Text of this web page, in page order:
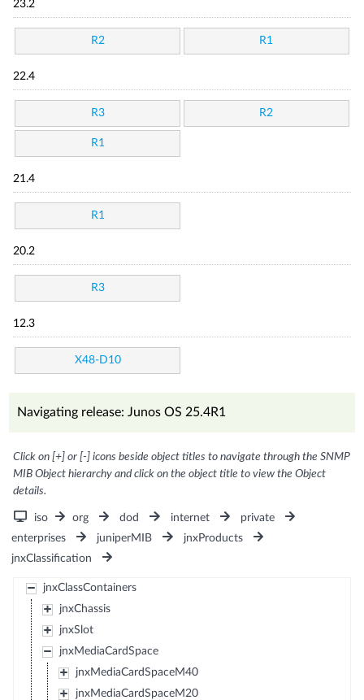
23.2
R2 R1
22.4
R3 R2
R1
21.4
R1
20.2
R3
12.3
X48-D10
Navigating release: Junos OS 25.4R1
Click on [+] or [-] icons beside object titles to navigate through the SNMP
MIB Object hierarchy and click on the object title to view the Object
details.
iso org dod internet
private
enterprises
juniperMIB
jnxProducts
jnxClassification
jnxClassContainers
jnxChassis
jnxSlot
jnxMediaCardSpace
jnxMediaCardSpaceM40
jnxMediaCardSpaceM20